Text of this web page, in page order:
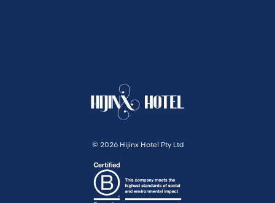
© 2026 Hijinx Hotel Pty Ltd